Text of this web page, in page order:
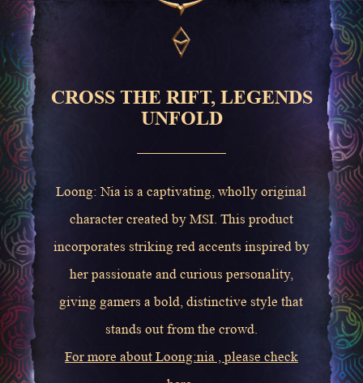
CROSS THE RIFT, LEGENDS
UNFOLD
Loong: Nia is a captivating, wholly original
character created by MSI. This product
incorporates striking red accents inspired by
her passionate and curious personality,
giving gamers a bold, distinctive style that
stands out from the crowd.
For more about Loong:nia , please check